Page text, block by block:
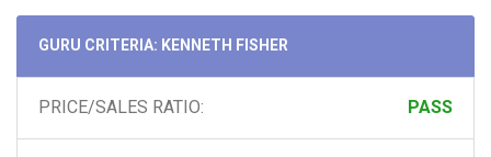
GURU CRITERIA: KENNETH FISHER
PRICE/SALES RATIO: PASS